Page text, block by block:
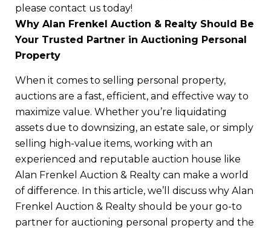
please contact us today!
Why Alan Frenkel Auction & Realty Should Be
Your Trusted Partner in Auctioning Personal
Property
When it comes to selling personal property,
auctions are a fast, efficient, and effective way to
maximize value. Whether you’re liquidating
assets due to downsizing, an estate sale, or simply
selling high-value items, working with an
experienced and reputable auction house like
Alan Frenkel Auction & Realty can make a world
of difference. In this article, we’ll discuss why Alan
Frenkel Auction & Realty should be your go-to
partner for auctioning personal property and the